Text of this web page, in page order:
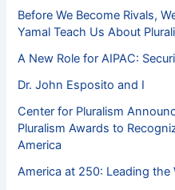
Before We Become Rivals,
Yamal Teach Us About
A New Role for AIPAC:
Dr. John Esposito and I
Center for Pluralism
Pluralism Awards to
America
America at 250: Leading the